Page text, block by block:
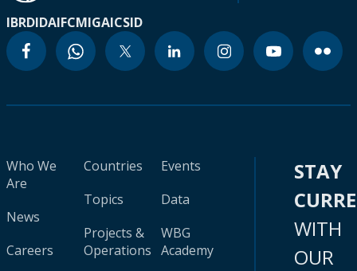
IBRDIDAIFCMIGAICSID
Who We
Are
News
Careers
Countries
Topics
Projects &
Operations
Events
Data
WBG
Academy
STAY
WITH
OUR